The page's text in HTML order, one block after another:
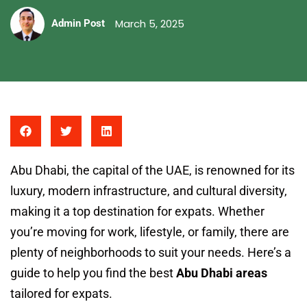
Admin Post March 5, 2025
Abu Dhabi, the capital of the UAE, is renowned for its
luxury, modern infrastructure, and cultural diversity,
making it a top destination for expats. Whether
you’re moving for work, lifestyle, or family, there are
plenty of neighborhoods to suit your needs. Here’s a
guide to help you find the bestAbu Dhabi areas
tailored for expats.